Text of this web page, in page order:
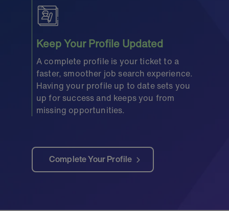
Keep Your Profile Updated
A complete profile is your ticket to a
faster, smoother job search experience.
Having your profile up to date sets you
up for success and keeps you from
missing opportunities.
Complete Your Profile